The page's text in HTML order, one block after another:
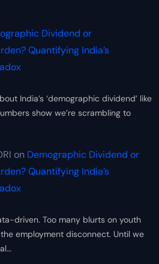
Dividend or
Quantifying India’s
India’s ‘demographic dividend’ like
show we’re scrambling to
on Demographic Dividend or
Quantifying India’s
driven. Too many blurts on youth
employment disconnect. Until we